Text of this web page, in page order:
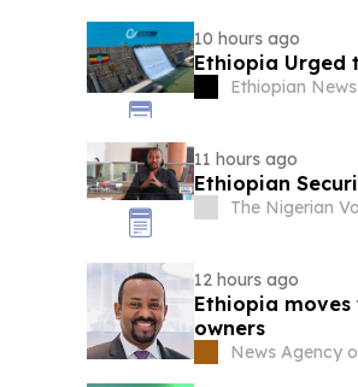
10 hours ago
Ethiopia Urged
Ethiopian
11 hours ago
Ethiopian
The Nigerian
12 hours ago
Ethiopia
owners
News Agency